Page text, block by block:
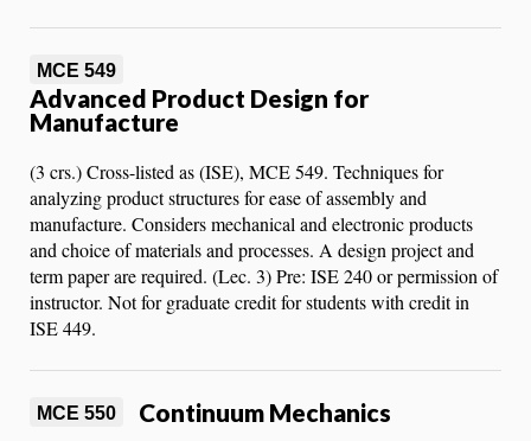
MCE 549
Advanced Product Design for
Manufacture
(3 crs.) Cross-listed as (ISE), MCE 549. Techniques for
analyzing product structures for ease of assembly and
manufacture. Considers mechanical and electronic products
and choice of materials and processes. A design project and
term paper are required. (Lec. 3) Pre: ISE 240 or permission of
instructor. Not for graduate credit for students with credit in
ISE 449.
MCE 550 Continuum Mechanics